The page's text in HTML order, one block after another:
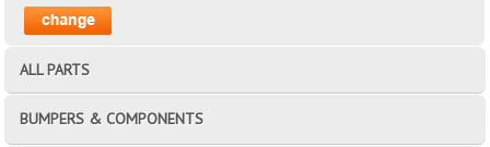
ALL PARTS
BUMPERS & COMPONENTS